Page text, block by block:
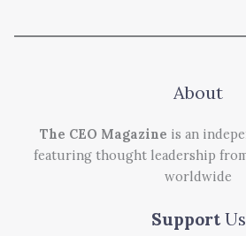
About
The CEO Magazine is an
featuring thought leadership
worldwide
Support Us